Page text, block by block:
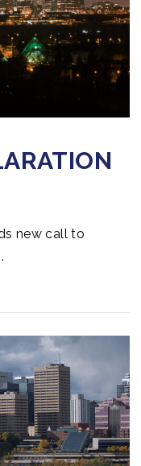
public and private
further and
new call to